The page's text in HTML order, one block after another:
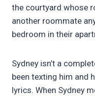
the courtyard whose
another roommate
bedroom in their
Sydney isn’t a
been texting him and
lyrics. When Sydney